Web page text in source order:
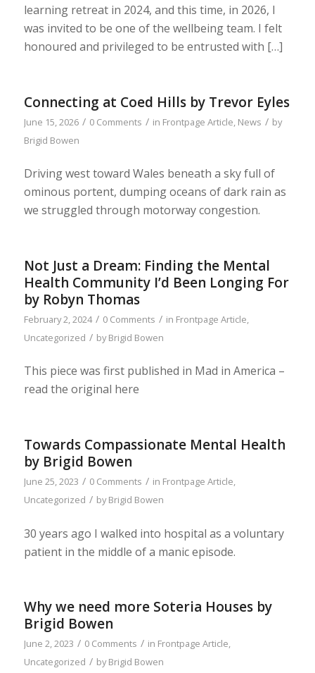
learning retreat in 2024, and this time, in 2026, I
was invited to be one of the wellbeing team. I felt
honoured and privileged to be entrusted with […]
Connecting at Coed Hills by Trevor Eyles
June 15, 2026 / 0 Comments / in Frontpage Article News / by
Brigid Bowen
Driving west toward Wales beneath a sky full of
ominous portent, dumping oceans of dark rain as
we struggled through motorway congestion.
Not Just a Dream: Finding the Mental
Health Community I’d Been Longing For
by Robyn Thomas
February 2, 2024 / 0 Comments / in Frontpage Article,
Uncategorized / byBrigid Bowen
This piece was first published in Mad in America –
read the original here
Towards Compassionate Mental Health
by Brigid Bowen
June 25, 2023 / 0 Comments / in Frontpage Article,
Uncategorized / byBrigid Bowen
30 years ago I walked into hospital as a voluntary
patient in the middle of a manic episode.
Why we need more Soteria Houses by
Brigid Bowen
June 2, 2023 / 0 Comments / in Frontpage Article,
Uncategorized / byBrigid Bowen